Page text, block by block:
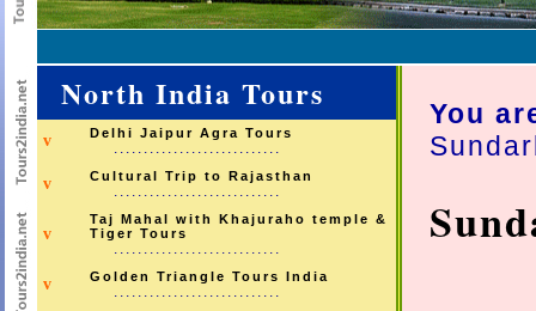
North India Tours
v Delhi Jaipur Agra Tours
............................
v Cultural Trip to Rajasthan
............................
v
Taj Mahal with Khajuraho temple &
Tiger Tours
............................
v Golden Triangle Tours India
............................
You